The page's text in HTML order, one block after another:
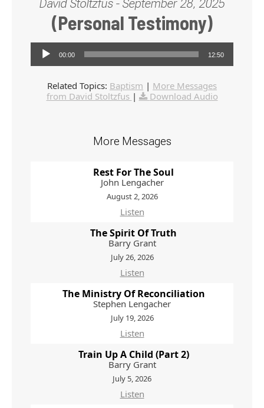
David Stoltzfus - September 28, 2025
(Personal Testimony)
Audio Player
00:00 12:50
Related Topics: Baptism | More Messages
from David Stoltzfus | Download Audio
More Messages
Rest For The Soul
John Lengacher
August 2, 2026
Listen
The Spirit Of Truth
Barry Grant
July 26, 2026
Listen
The Ministry Of Reconciliation
Stephen Lengacher
July 19, 2026
Listen
Train Up A Child (Part 2)
Barry Grant
July 5, 2026
Listen